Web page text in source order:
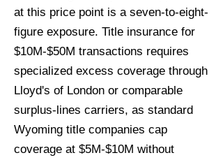
at this price point is a seven-to-eight-
figure exposure. Title insurance for
$10M-$50M transactions requires
specialized excess coverage through
Lloyd's of London or comparable
surplus-lines carriers, as standard
Wyoming title companies cap
coverage at $5M-$10M without